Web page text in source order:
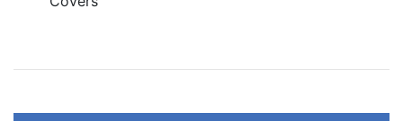
Covers